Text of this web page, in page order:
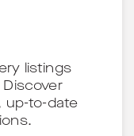
listings
up-to-date